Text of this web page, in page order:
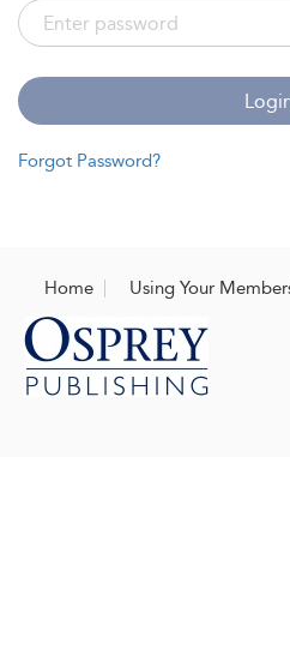
Forgot Password?
Home Using Your